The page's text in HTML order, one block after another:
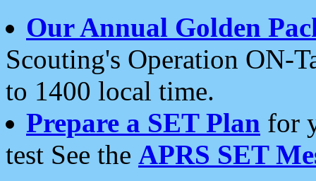
Our Annual Golden
Scouting's Operation ON-
to 1400 local time.
Prepare a SET Plan for
test See the APRS SET